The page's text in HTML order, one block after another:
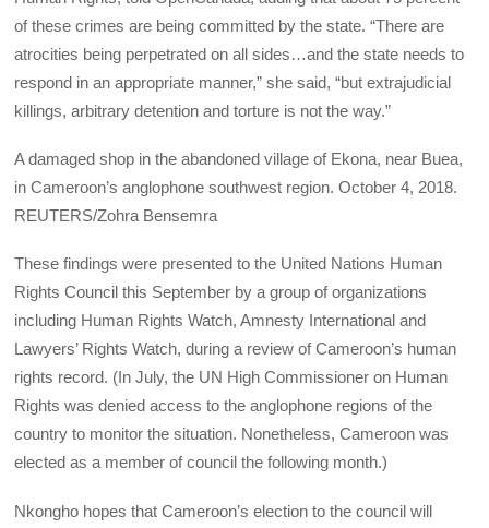
of these crimes are being committed by the state. “There are
atrocities being perpetrated on all sides…and the state needs to
respond in an appropriate manner,” she said, “but extrajudicial
killings, arbitrary detention and torture is not the way.”
A damaged shop in the abandoned village of Ekona, near Buea,
in Cameroon’s anglophone southwest region. October 4, 2018.
REUTERS/Zohra Bensemra
These findings were presented to the United Nations Human
Rights Council this September by a group of organizations
including Human Rights Watch, Amnesty International and
Lawyers’ Rights Watch, during a review of Cameroon’s human
rights record. (In July, the UN High Commissioner on Human
Rights was denied access to the anglophone regions of the
country to monitor the situation. Nonetheless, Cameroon was
elected as a member of council the following month.)
Nkongho hopes that Cameroon’s election to the council will